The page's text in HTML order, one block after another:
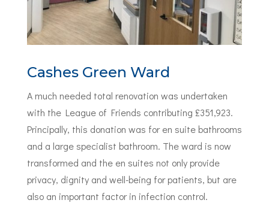
Cashes Green Ward
A much needed total renovation was undertaken
with the League of Friends contributing £351,923.
Principally, this donation was for en suite bathrooms
and a large specialist bathroom. The ward is now
transformed and the en suites not only provide
privacy, dignity and well-being for patients, but are
also an important factor in infection control.